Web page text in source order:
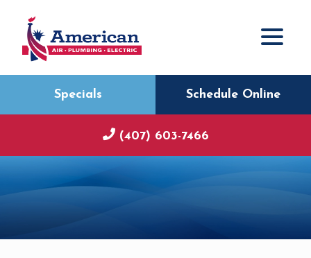
Specials Schedule Online
(407) 603-7466